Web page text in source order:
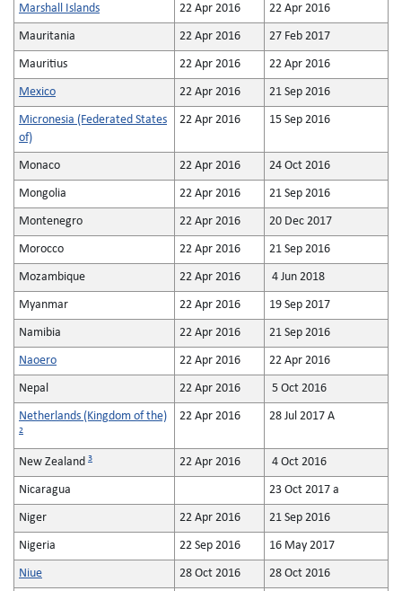
Marshall Islands 22 Apr 2016 22 Apr 2016
Mauritania 22 Apr 2016 27 Feb 2017
Mauritius 22 Apr 2016 22 Apr 2016
Mexico 22 Apr 2016 21 Sep 2016
Micronesia (Federated States
of)
22 Apr 2016 15 Sep 2016
Monaco 22 Apr 2016 24 Oct 2016
Mongolia 22 Apr 2016 21 Sep 2016
Montenegro 22 Apr 2016 20 Dec 2017
Morocco 22 Apr 2016 21 Sep 2016
Mozambique 22 Apr 2016 4 Jun 2018
Myanmar 22 Apr 2016 19 Sep 2017
Namibia 22 Apr 2016 21 Sep 2016
Naoero 22 Apr 2016 22 Apr 2016
Nepal 22 Apr 2016 5 Oct 2016
Netherlands (Kingdom of the)
2
22 Apr 2016 28 Jul 2017 A
New Zealand 3 22 Apr 2016 4 Oct 2016
Nicaragua 23 Oct 2017 a
Niger 22 Apr 2016 21 Sep 2016
Nigeria 22 Sep 2016 16 May 2017
Niue 28 Oct 2016 28 Oct 2016